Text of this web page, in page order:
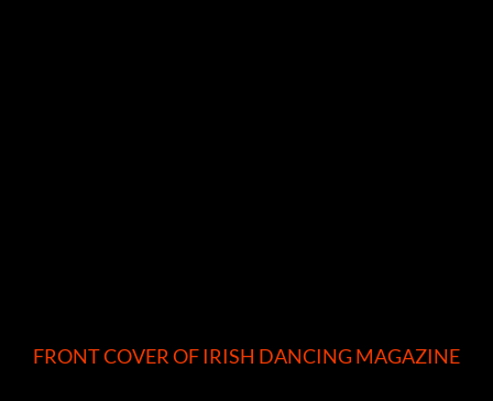
FRONT COVER OF IRISH DANCING MAGAZINE